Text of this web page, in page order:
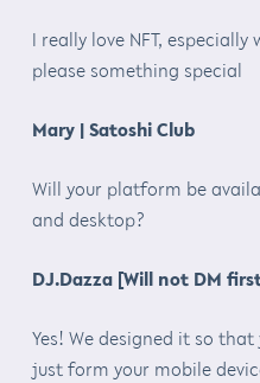
I really love NFT,
please something special
Mary | Satoshi Club
Will your platform be
and desktop?
DJ.Dazza [Will not DM
Yes! We designed it so
just form your mobile